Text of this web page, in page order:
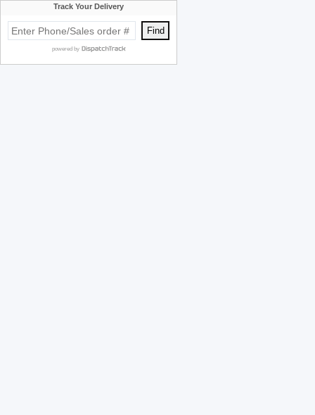
Track Your Delivery
powered by